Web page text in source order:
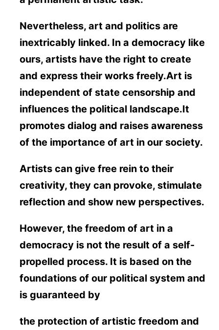
Nevertheless, art and politics are
inextricably linked. In a democracy like
ours, artists have the right to create
and express their works freely.Art is
independent of state censorship and
influences the political landscape.It
promotes dialog and raises awareness
of the importance of art in our society.
Artists can give free rein to their
creativity, they can provoke, stimulate
reflection and show new perspectives.
However, the freedom of art in a
democracy is not the result of a self-
propelled process. It is based on the
foundations of our political system and
is guaranteed by
the protection of artistic freedom and